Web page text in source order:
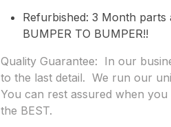
Refurbished: 3 Month
BUMPER TO BUMPER!!
Quality Guarantee: In our
to the last detail. We run our
You can rest assured when
the BEST.